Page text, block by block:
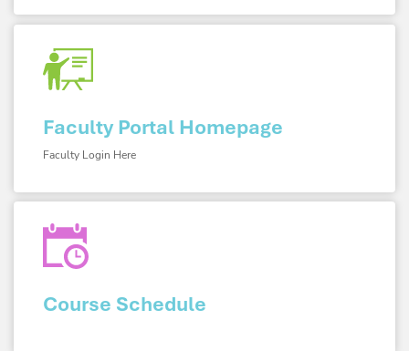
Faculty Portal Homepage
Faculty Login Here
Course Schedule